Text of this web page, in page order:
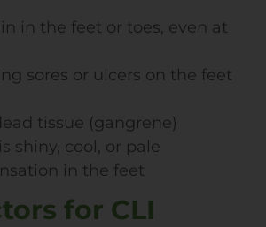
in the feet or toes, even at
sores or ulcers on the feet
tissue (gangrene)
shiny, cool, or pale
in the feet
for CLI